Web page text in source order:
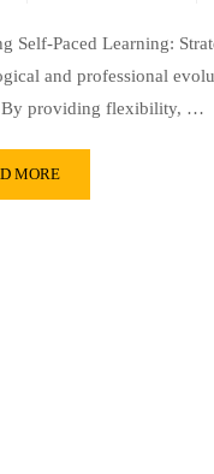
Self-Paced Learning:
and professional
By providing flexibility, …
MORE